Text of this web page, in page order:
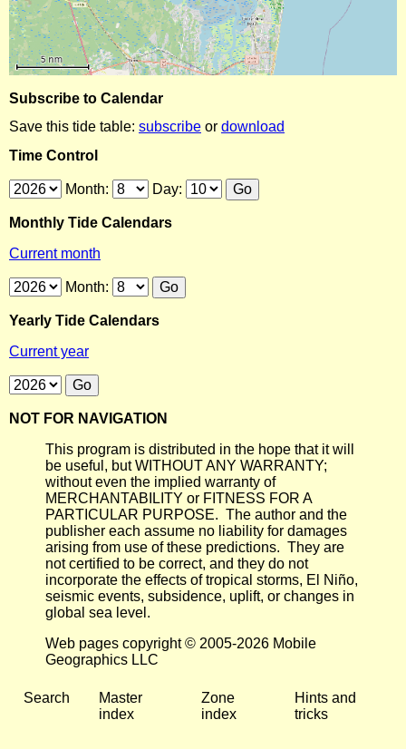
Subscribe to Calendar
Save this tide table: subscribe or download
Time Control
Month: Day:
Monthly Tide Calendars
Current month
Month:
Yearly Tide Calendars
Current year
NOT FOR NAVIGATION
This program is distributed in the hope that it will
be useful, but WITHOUT ANY WARRANTY;
without even the implied warranty of
MERCHANTABILITY or FITNESS FOR A
PARTICULAR PURPOSE. The author and the
publisher each assume no liability for damages
arising from use of these predictions. They are
not certified to be correct, and they do not
incorporate the effects of tropical storms, El Niño,
seismic events, subsidence, uplift, or changes in
global sea level.
Web pages copyright © 2005-2026 Mobile
Geographics LLC
Search
Master
index
Zone
index
Hints and
tricks